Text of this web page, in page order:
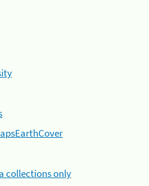
collections only